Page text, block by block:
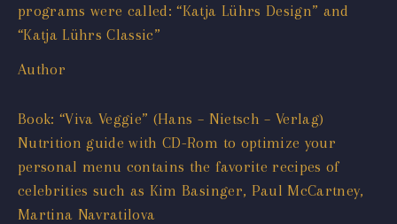
programs were called: “Katja Lührs Design” and
“Katja Lührs Classic”
Author
Book: “Viva Veggie” (Hans – Nietsch – Verlag)
Nutrition guide with CD-Rom to optimize your
personal menu contains the favorite recipes of
celebrities such as Kim Basinger, Paul McCartney,
Martina Navratilova